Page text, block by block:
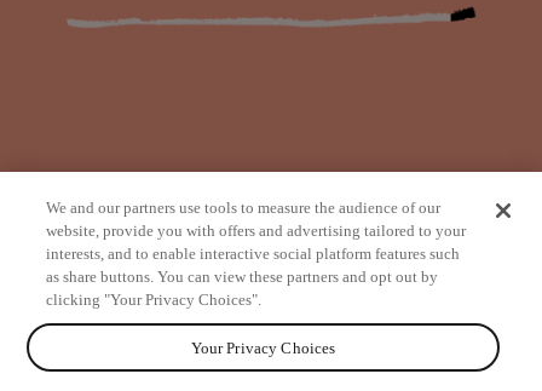
from
We and our partners use tools to measure the audience of our
website, provide you with offers and advertising tailored to your
interests, and to enable interactive social platform features such
as share buttons. You can view these partners and opt out by
clicking "Your Privacy Choices".
Your Privacy Choices